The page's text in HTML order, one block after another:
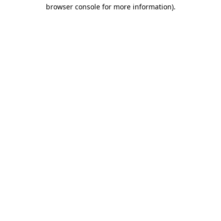
browser console for more information).